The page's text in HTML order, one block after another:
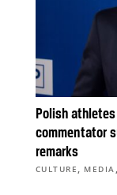
Polish
commentator
remarks
CULTURE , MEDIA ,